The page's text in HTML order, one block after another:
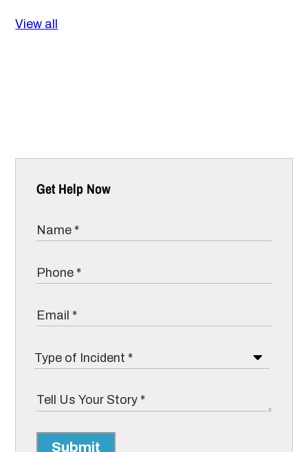
View all
Get Help Now
Submit